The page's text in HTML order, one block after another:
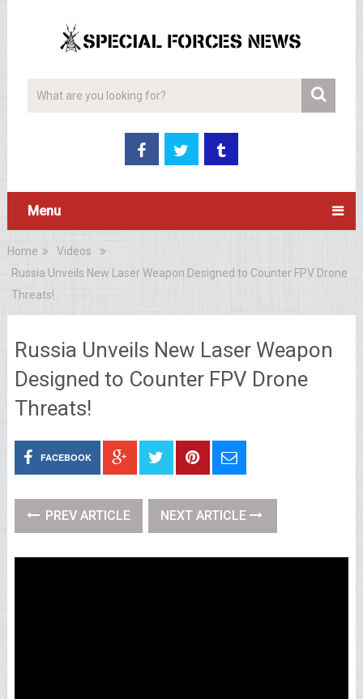
Menu
Home
Videos
Russia Unveils New Laser Weapon Designed to Counter FPV Drone
Threats!
Russia Unveils New Laser Weapon
Designed to Counter FPV Drone
Threats!
FACEBOOK
PREV ARTICLE NEXT ARTICLE